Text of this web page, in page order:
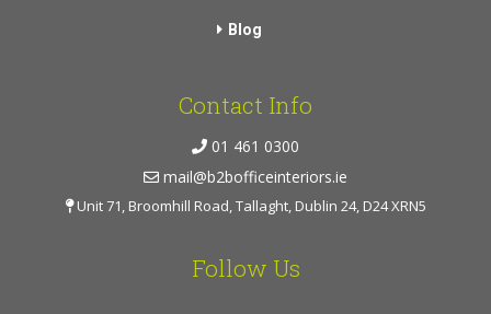
Blog
Contact Info
01 461 0300
mail@b2bofficeinteriors.ie
Unit 71, Broomhill Road, Tallaght, Dublin 24, D24 XRN5
Follow Us